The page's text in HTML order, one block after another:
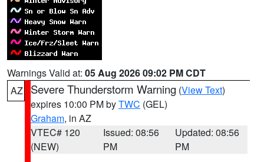
Warnings Valid at: 05 Aug 2026 09:02 PM CDT
AZ
Severe Thunderstorm Warning (View Text)
expires 10:00 PM byTWC (GEL)
Graham, in AZ
VTEC# 120
(NEW)
Issued: 08:56
PM
Updated: 08:56
PM